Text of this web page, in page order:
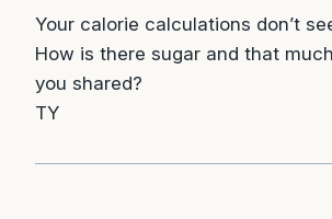
Your calorie calculations don’t
How is there sugar and that
you shared?
TY